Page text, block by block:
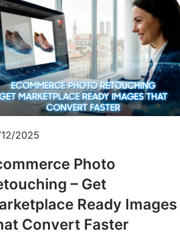
2025
Photo
– Get
Ready Images
Convert Faster